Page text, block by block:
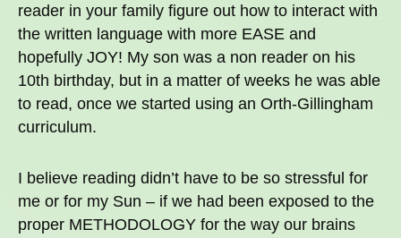
reader in your family figure out how to interact with
the written language with more EASE and
hopefully JOY! My son was a non reader on his
10th birthday, but in a matter of weeks he was able
to read, once we started using an Orth-Gillingham
curriculum.
I believe reading didn’t have to be so stressful for
me or for my Sun – if we had been exposed to the
proper METHODOLOGY for the way our brains